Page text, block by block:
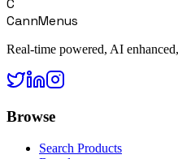
C
CannMenus
Real-time powered, AI
Browse
Search Products